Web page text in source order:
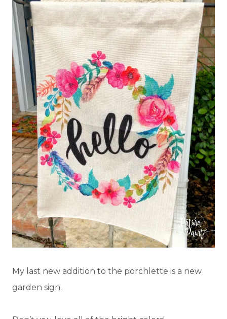
My last new addition to the porchlette is a new
garden sign.